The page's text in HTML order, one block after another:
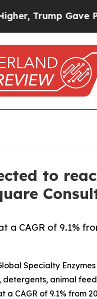
Politically
to
CAGR of 9.1%
Specialty
animal
of 9.1% from